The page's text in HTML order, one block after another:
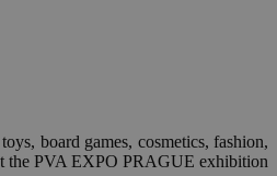
board games, cosmetics, fashion,
the PVA EXPO PRAGUE exhibition